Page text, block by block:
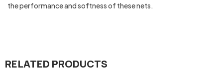
the performance and softness of these nets.
RELATED PRODUCTS